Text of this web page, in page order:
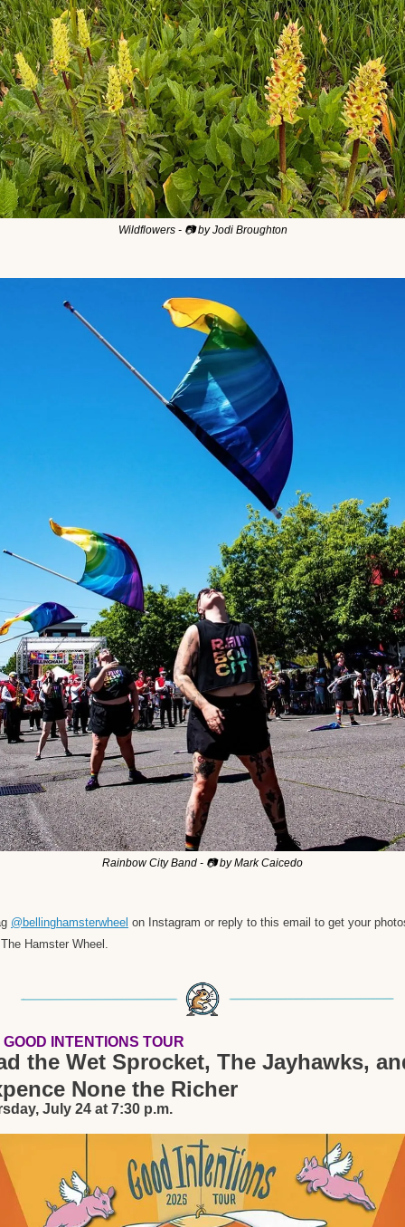
Wildflowers - 📷 by Jodi Broughton
Rainbow City Band - 📷 by Mark Caicedo
@bellinghamsterwheel on Instagram or reply to this email to get your
Hamster Wheel.
GOOD INTENTIONS TOUR
the Wet Sprocket, The Jayhawks,
None the Richer
July 24 at 7:30 p.m.